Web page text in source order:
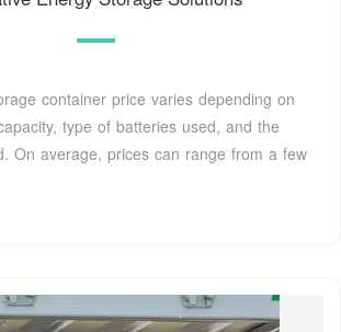
container price varies depending on
type of batteries used, and the
On average, prices can range from a few